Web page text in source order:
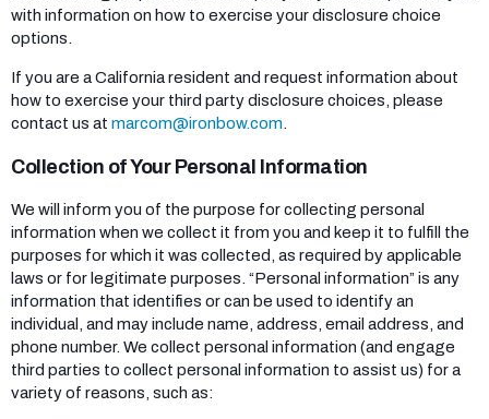
with information on how to exercise your disclosure choice
options.
If you are a California resident and request information about
how to exercise your third party disclosure choices, please
contact us at marcom@ironbow.com
Collection of Your Personal Information
We will inform you of the purpose for collecting personal
information when we collect it from you and keep it to fulfill the
purposes for which it was collected, as required by applicable
laws or for legitimate purposes. “Personal information” is any
information that identifies or can be used to identify an
individual, and may include name, address, email address, and
phone number. We collect personal information (and engage
third parties to collect personal information to assist us) for a
variety of reasons, such as: